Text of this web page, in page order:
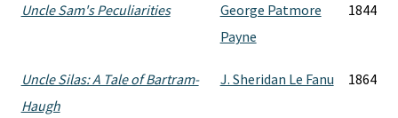
Uncle Sam's Peculiarities
George Patmore
Payne
1844
Uncle Silas: A Tale of Bartram-
Haugh
J. Sheridan Le Fanu 1864